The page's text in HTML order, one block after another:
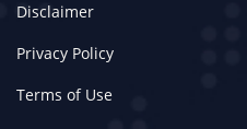
Disclaimer
Privacy Policy
Terms of Use